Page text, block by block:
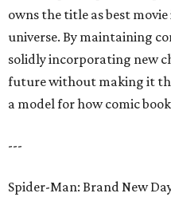
owns the title as best
universe. By maintaining
solidly incorporating new
future without making it
a model for how comic
---
Spider-Man: Brand New